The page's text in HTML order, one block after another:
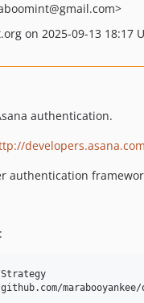
@gmail.com>
on 2025-09-13 18:17
authentication.
authentication
marabooyankee/